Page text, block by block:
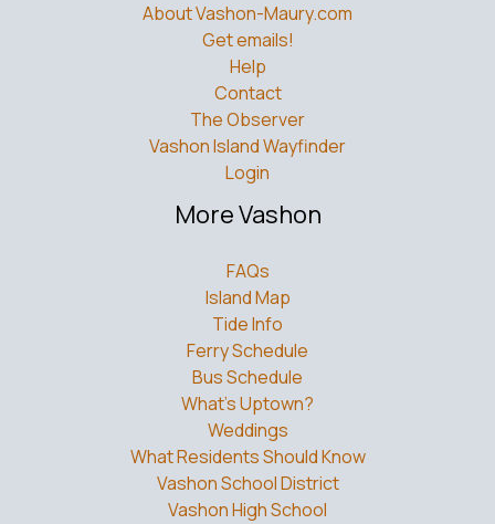
About Vashon-Maury.com
Get emails!
Help
Contact
The Observer
Vashon Island Wayfinder
Login
More Vashon
FAQs
Island Map
Tide Info
Ferry Schedule
Bus Schedule
What’s Uptown?
Weddings
What Residents Should Know
Vashon School District
Vashon High School